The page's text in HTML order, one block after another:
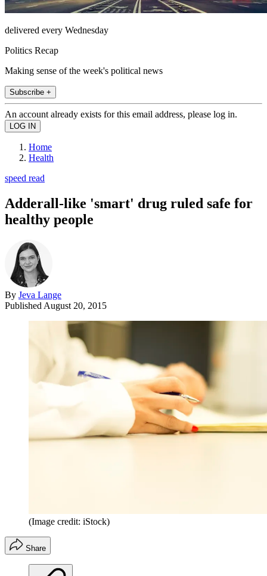
delivered every Wednesday
Politics Recap
Making sense of the week's political news
Subscribe +
An account already exists for this email address, please log in.
Home
Health
speed read
Adderall-like 'smart' drug ruled safe for
healthy people
By Jeva Lange
Published August 20, 2015
(Image credit: iStock)
Share